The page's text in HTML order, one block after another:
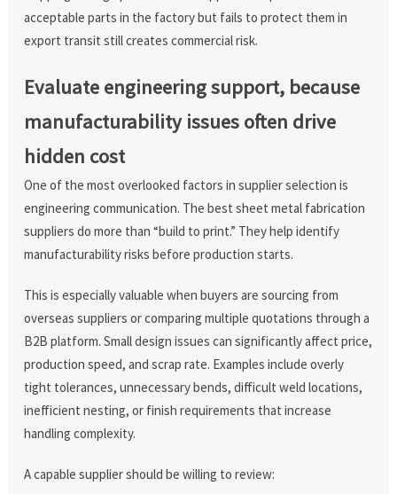
acceptable parts in the factory but fails to protect them in
export transit still creates commercial risk.
Evaluate engineering support, because
manufacturability issues often drive
hidden cost
One of the most overlooked factors in supplier selection is
engineering communication. The best sheet metal fabrication
suppliers do more than “build to print.” They help identify
manufacturability risks before production starts.
This is especially valuable when buyers are sourcing from
overseas suppliers or comparing multiple quotations through a
B2B platform. Small design issues can significantly affect price,
production speed, and scrap rate. Examples include overly
tight tolerances, unnecessary bends, difficult weld locations,
inefficient nesting, or finish requirements that increase
handling complexity.
A capable supplier should be willing to review: